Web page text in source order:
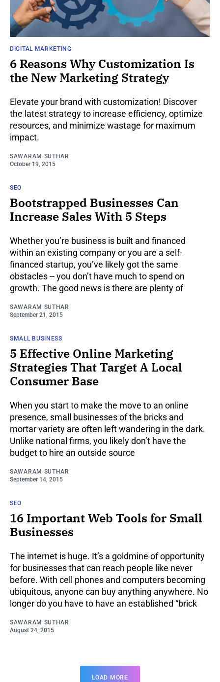
DIGITAL MARKETING
6 Reasons Why Customization Is
the New Marketing Strategy
Elevate your brand with customization! Discover
the latest strategy to increase efficiency, optimize
resources, and minimize wastage for maximum
impact.
SAWARAM SUTHAR
October 19, 2015
SEO
Bootstrapped Businesses Can
Increase Sales With 5 Steps
Whether you’re business is built and financed
within an existing company or you are a self-
financed startup, you’ve likely got the same
obstacles -- you don’t have much to spend on
growth. The good news is there are plenty of
SAWARAM SUTHAR
September 21, 2015
SMALL BUSINESS
5 Effective Online Marketing
Strategies That Target A Local
Consumer Base
When you start to make the move to an online
presence, small businesses of the bricks and
mortar variety are often left wandering in the dark.
Unlike national firms, you likely don’t have the
budget to hire an outside source
SAWARAM SUTHAR
September 14, 2015
SEO
16 Important Web Tools for Small
Businesses
The internet is huge. It’s a goldmine of opportunity
for businesses that can reach people like never
before. With cell phones and computers becoming
ubiquitous, anyone can buy anything anywhere. No
longer do you have to have an established “brick
SAWARAM SUTHAR
August 24, 2015
LOAD MORE